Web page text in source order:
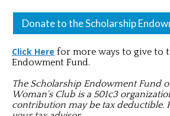
Donate to the Scholarship
Click Here for more ways to give to
Endowment Fund.
The Scholarship Endowment Fund
Woman's Club is a 501c3
contribution may be tax deductible.